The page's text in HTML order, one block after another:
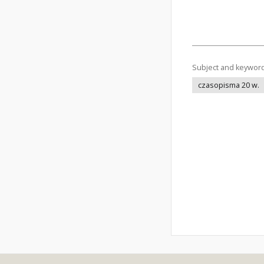
Subject and
czasopisma 20 w.